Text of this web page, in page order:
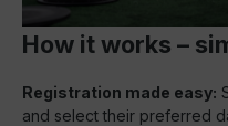
How it works –
Registration made easy:
and select their preferred